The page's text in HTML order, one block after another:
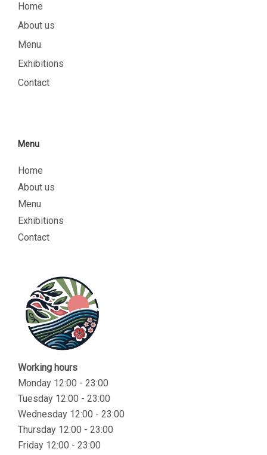
Home
About us
Menu
Exhibitions
Contact
Menu
Home
About us
Menu
Exhibitions
Contact
Working hours
Monday 12:00 - 23:00
Tuesday 12:00 - 23:00
Wednesday 12:00 - 23:00
Thursday 12:00 - 23:00
Friday 12:00 - 23:00